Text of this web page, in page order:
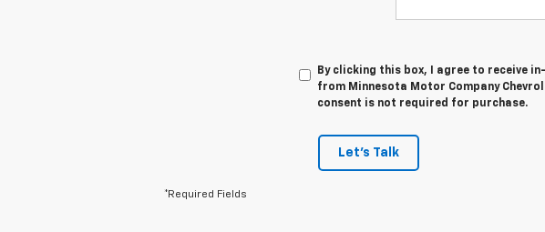
By clicking this box, I agree to receive
from Minnesota Motor Company
consent is not required for purchase.
Let's Talk
*Required Fields